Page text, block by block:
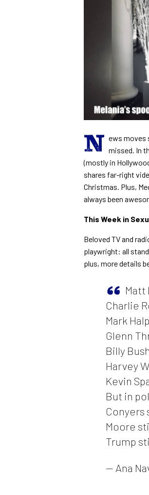
N ews moves
missed. In
(mostly in
shares far-right
Christmas. Plus,
always been
This Week in
Beloved TV and
playwright: all
plus, more details
Matt
Charlie
Mark
Glenn
Billy
Harvey
Kevin
But in
Conyers
Moore
Trump
— Ana